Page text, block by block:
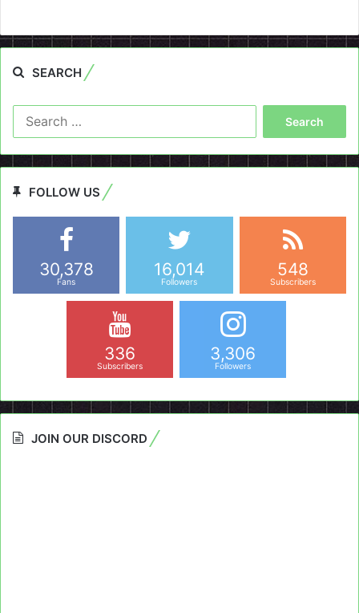
SEARCH
FOLLOW US
30,378
Fans
16,014
Followers
548
Subscribers
336
Subscribers
3,306
Followers
JOIN OUR DISCORD